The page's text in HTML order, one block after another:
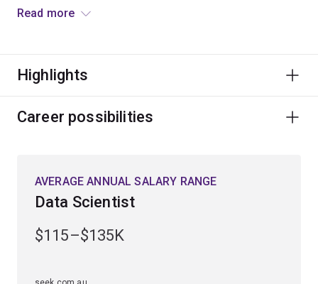
insights.
capabilities and develop your technical skills.
Choose to complement your major with a minor in
bioinformatics, computational science, computer
Professionals in this field work to improve medical
treatments through data-driven experimental designs
and mitigate drought conditions in local communities.
Read more
Highlights
Career possibilities
AVERAGE ANNUAL SALARY RANGE
Data Scientist
$115–$135K